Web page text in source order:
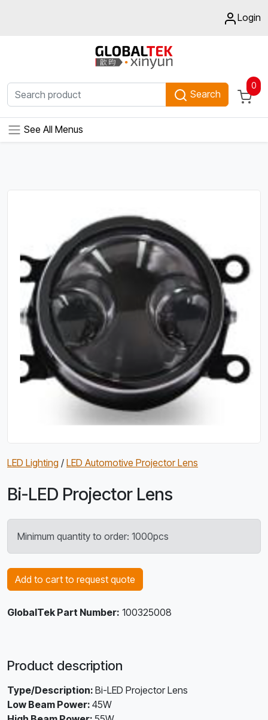
Login
Search
0
See All Menus
LED Lighting / LED Automotive Projector Lens
Bi-LED Projector Lens
Minimum quantity to order: 1000pcs
Add to cart to request quote
GlobalTek Part Number: 100325008
Product description
Type/Description: Bi-LED Projector Lens
Low Beam Power: 45W